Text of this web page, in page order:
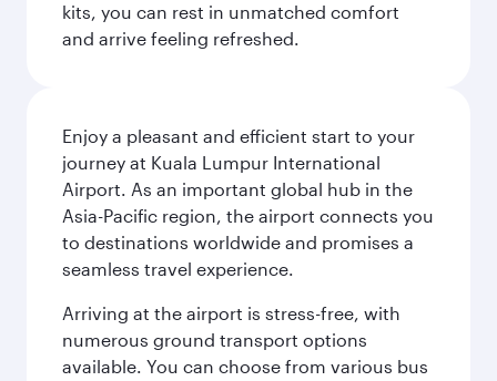
kits, you can rest in unmatched comfort
and arrive feeling refreshed.
Enjoy a pleasant and efficient start to your
journey at Kuala Lumpur International
Airport. As an important global hub in the
Asia-Pacific region, the airport connects you
to destinations worldwide and promises a
seamless travel experience.
Arriving at the airport is stress-free, with
numerous ground transport options
available. You can choose from various bus